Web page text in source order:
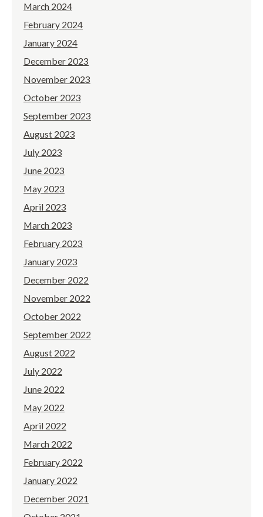
March 2024
February 2024
January 2024
December 2023
November 2023
October 2023
September 2023
August 2023
July 2023
June 2023
May 2023
April 2023
March 2023
February 2023
January 2023
December 2022
November 2022
October 2022
September 2022
August 2022
July 2022
June 2022
May 2022
April 2022
March 2022
February 2022
January 2022
December 2021